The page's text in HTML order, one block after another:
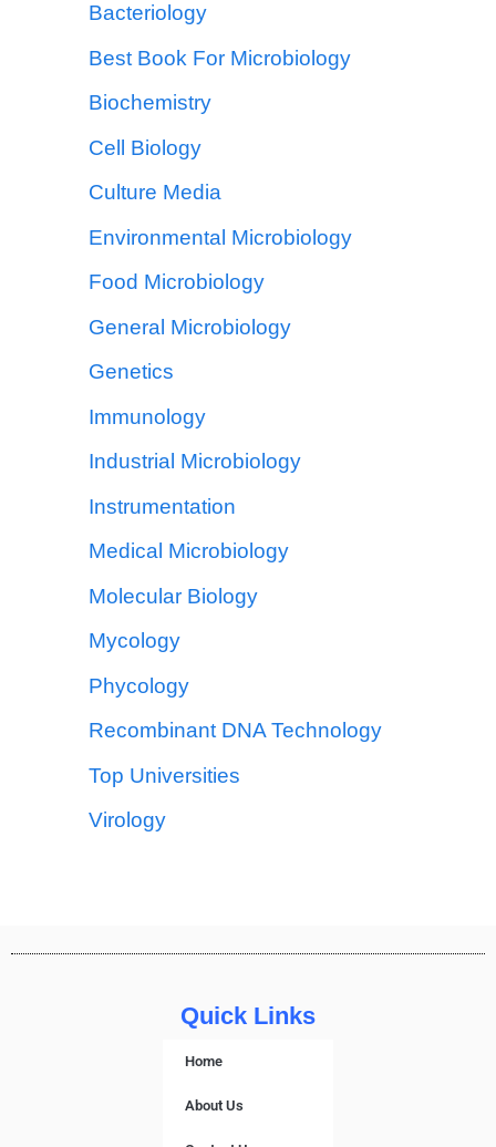
Bacteriology
Best Book For Microbiology
Biochemistry
Cell Biology
Culture Media
Environmental Microbiology
Food Microbiology
General Microbiology
Genetics
Immunology
Industrial Microbiology
Instrumentation
Medical Microbiology
Molecular Biology
Mycology
Phycology
Recombinant DNA Technology
Top Universities
Virology
Quick Links
Home
About Us